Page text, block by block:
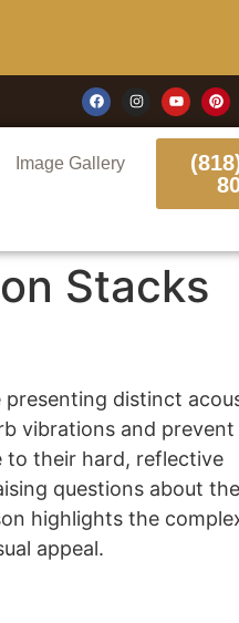
Image Gallery
Stacks
distinct
vibrations and prevent
to their hard, reflective
questions about the
highlights the
appeal.